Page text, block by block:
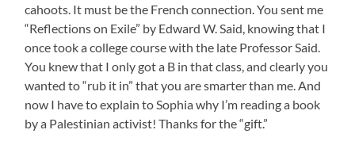
cahoots. It must be the French connection. You sent me
“Reflections on Exile” by Edward W. Said, knowing that I
once took a college course with the late Professor Said.
You knew that I only got a B in that class, and clearly you
wanted to “rub it in” that you are smarter than me. And
now I have to explain to Sophia why I’m reading a book
by a Palestinian activist! Thanks for the “gift.”